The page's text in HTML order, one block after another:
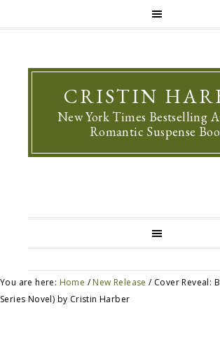
CRISTIN
New York Times Bestselling
Romantic Suspense
You are here: Home / New Release /Cover Reveal:
Series Novel) by Cristin Harber